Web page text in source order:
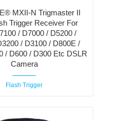
MXII-N Trigmaster II
Trigger Receiver For
/ D7000 / D5200 /
/ D3100 / D800E /
/ D600 / D300 Etc DSLR
Camera
Flash Trigger